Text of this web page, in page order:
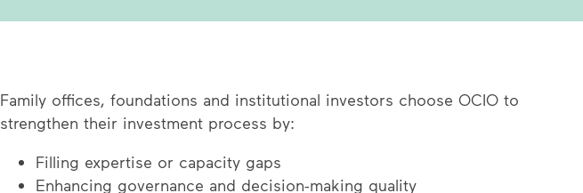
Family offices, foundations and institutional investors choose OCIO to
strengthen their investment process by:
Filling expertise or capacity gaps
Enhancing governance and decision-making quality